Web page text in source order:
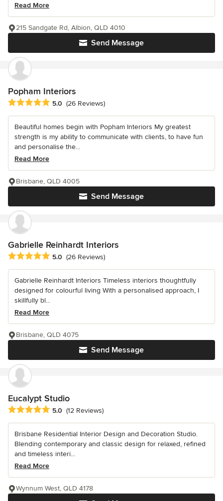
Read More
Send Message
215 Sandgate Rd, Albion, QLD 4010
Popham Interiors
Average rating: 5 out of 5 stars
5.0 (26 Reviews)
Beautiful homes begin with Popham Interiors My greatest
strength is my ability to communicate with clients, to have fun
and personalise the...
Read More
Send Message
Brisbane, QLD 4005
Gabrielle Reinhardt Interiors
Average rating: 5 out of 5 stars
5.0 (26 Reviews)
Gabrielle Reinhardt Interiors Timeless interiors thoughtfully
designed for colourful living With a personalised approach, I
skillfully bl...
Read More
Send Message
Brisbane, QLD 4075
Eucalypt Studio
Average rating: 5 out of 5 stars
5.0 (12 Reviews)
Brisbane Residential Interior Design and Decoration Studio.
Blending contemporary and classic design for relaxed, refined
and timeless interi...
Read More
Wynnum West, QLD 4178